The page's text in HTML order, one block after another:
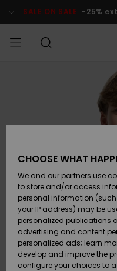
Product SALE ON SALE -25%
Tøj
Tøj
Sne
Shop
Nye
SURF
Shop
SNOW
Shop
SALE ON
SALE
order
Gift
CHOOSE WHAT
We and our partners use
to store and/or access
personal information
your IP address) may be
personalized publications
advertising and content
personalized ads; learn
develop and improve the
configure your choices to